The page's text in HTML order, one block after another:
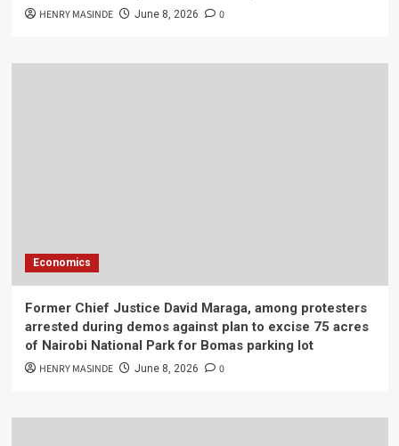
HENRY MASINDE June 8, 2026 0
Economics
Former Chief Justice David Maraga, among protesters
arrested during demos against plan to excise 75 acres
of Nairobi National Park for Bomas parking lot
HENRY MASINDE June 8, 2026 0